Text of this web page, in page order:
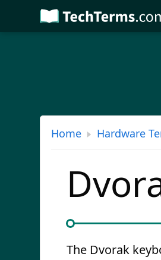
Skip
to
Home Hardware
The Dvorak